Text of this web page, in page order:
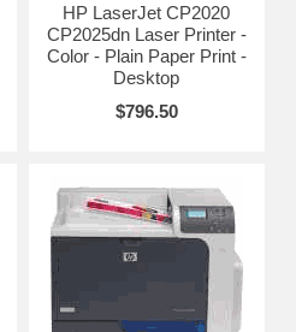
HP LaserJet CP2020
CP2025dn Laser Printer -
Color - Plain Paper Print -
Desktop
$796.50